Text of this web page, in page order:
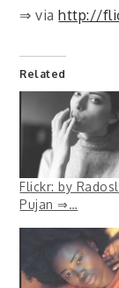
⇒ viahttp://
Related
Flickr: by
Pujan ⇒…